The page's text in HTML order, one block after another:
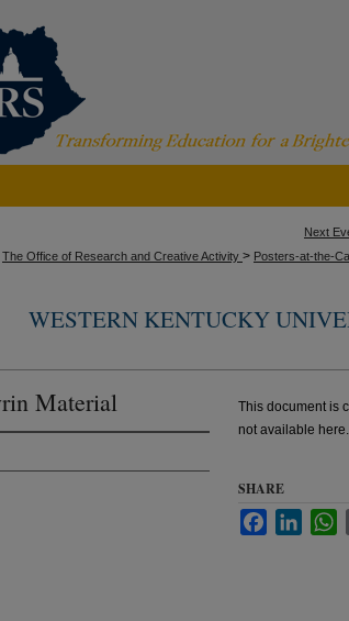
Next
The Office of Research and Creative Activity > Posters-at-the-
WESTERN KENTUCKY
Material
This document is
not available here.
SHARE
Facebook